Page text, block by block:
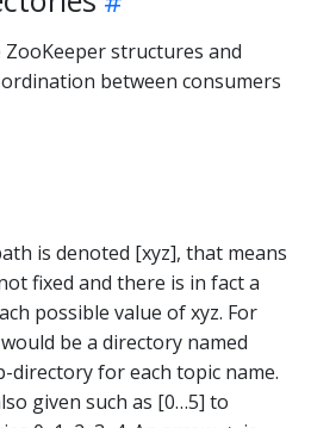
structures and
between consumers
is denoted [xyz], that means
fixed and there is in fact a
possible value of xyz. For
be a directory named
directory for each topic name.
given such as [0…5] to